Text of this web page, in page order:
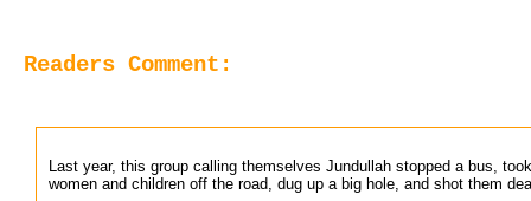
Readers Comment:
Last year, this group calling themselves Jundullah stopped a bus,
women and children off the road, dug up a big hole, and shot them